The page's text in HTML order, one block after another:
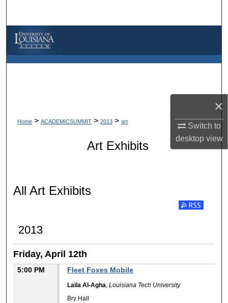
×
Switch to
desktopview
My Account
Home> ACADEMICSUMMIT> 2013> art
Art Exhibits
All Art Exhibits
2013
Friday, April 12th
5:00 PM Fleet Foxes Mobile
Laila Al-Agha,Louisiana Tech University
Bry Hall